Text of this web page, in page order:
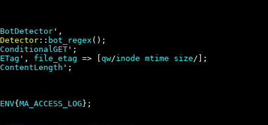
BotDetector ',
:: bot_regex ();
ConditionalGET ';
ETag ', file_etag => [qw/inode mtime size /];
ContentLength ';
ENV{MA_ACCESS_LOG};